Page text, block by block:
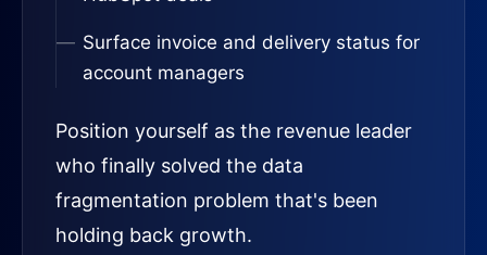
Surface invoice and delivery status for
account managers
Position yourself as the revenue leader
who finally solved the data
fragmentation problem that's been
holding back growth.